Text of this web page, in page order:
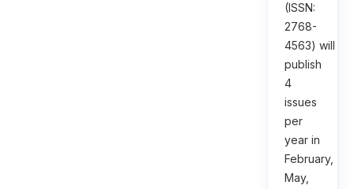
(ISSN:
2768-
4563) will
publish
4
issues
per
year in
February,
May,